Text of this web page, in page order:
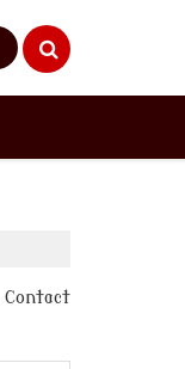
Contact